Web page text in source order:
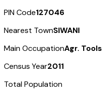
PIN Code127046
Nearest TownSIWANI
Main OccupationAgr. Tools
Census Year2011
Total Population